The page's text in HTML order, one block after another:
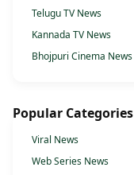
Telugu TV News
Kannada TV News
Bhojpuri Cinema News
Popular Categories
Viral News
Web Series News